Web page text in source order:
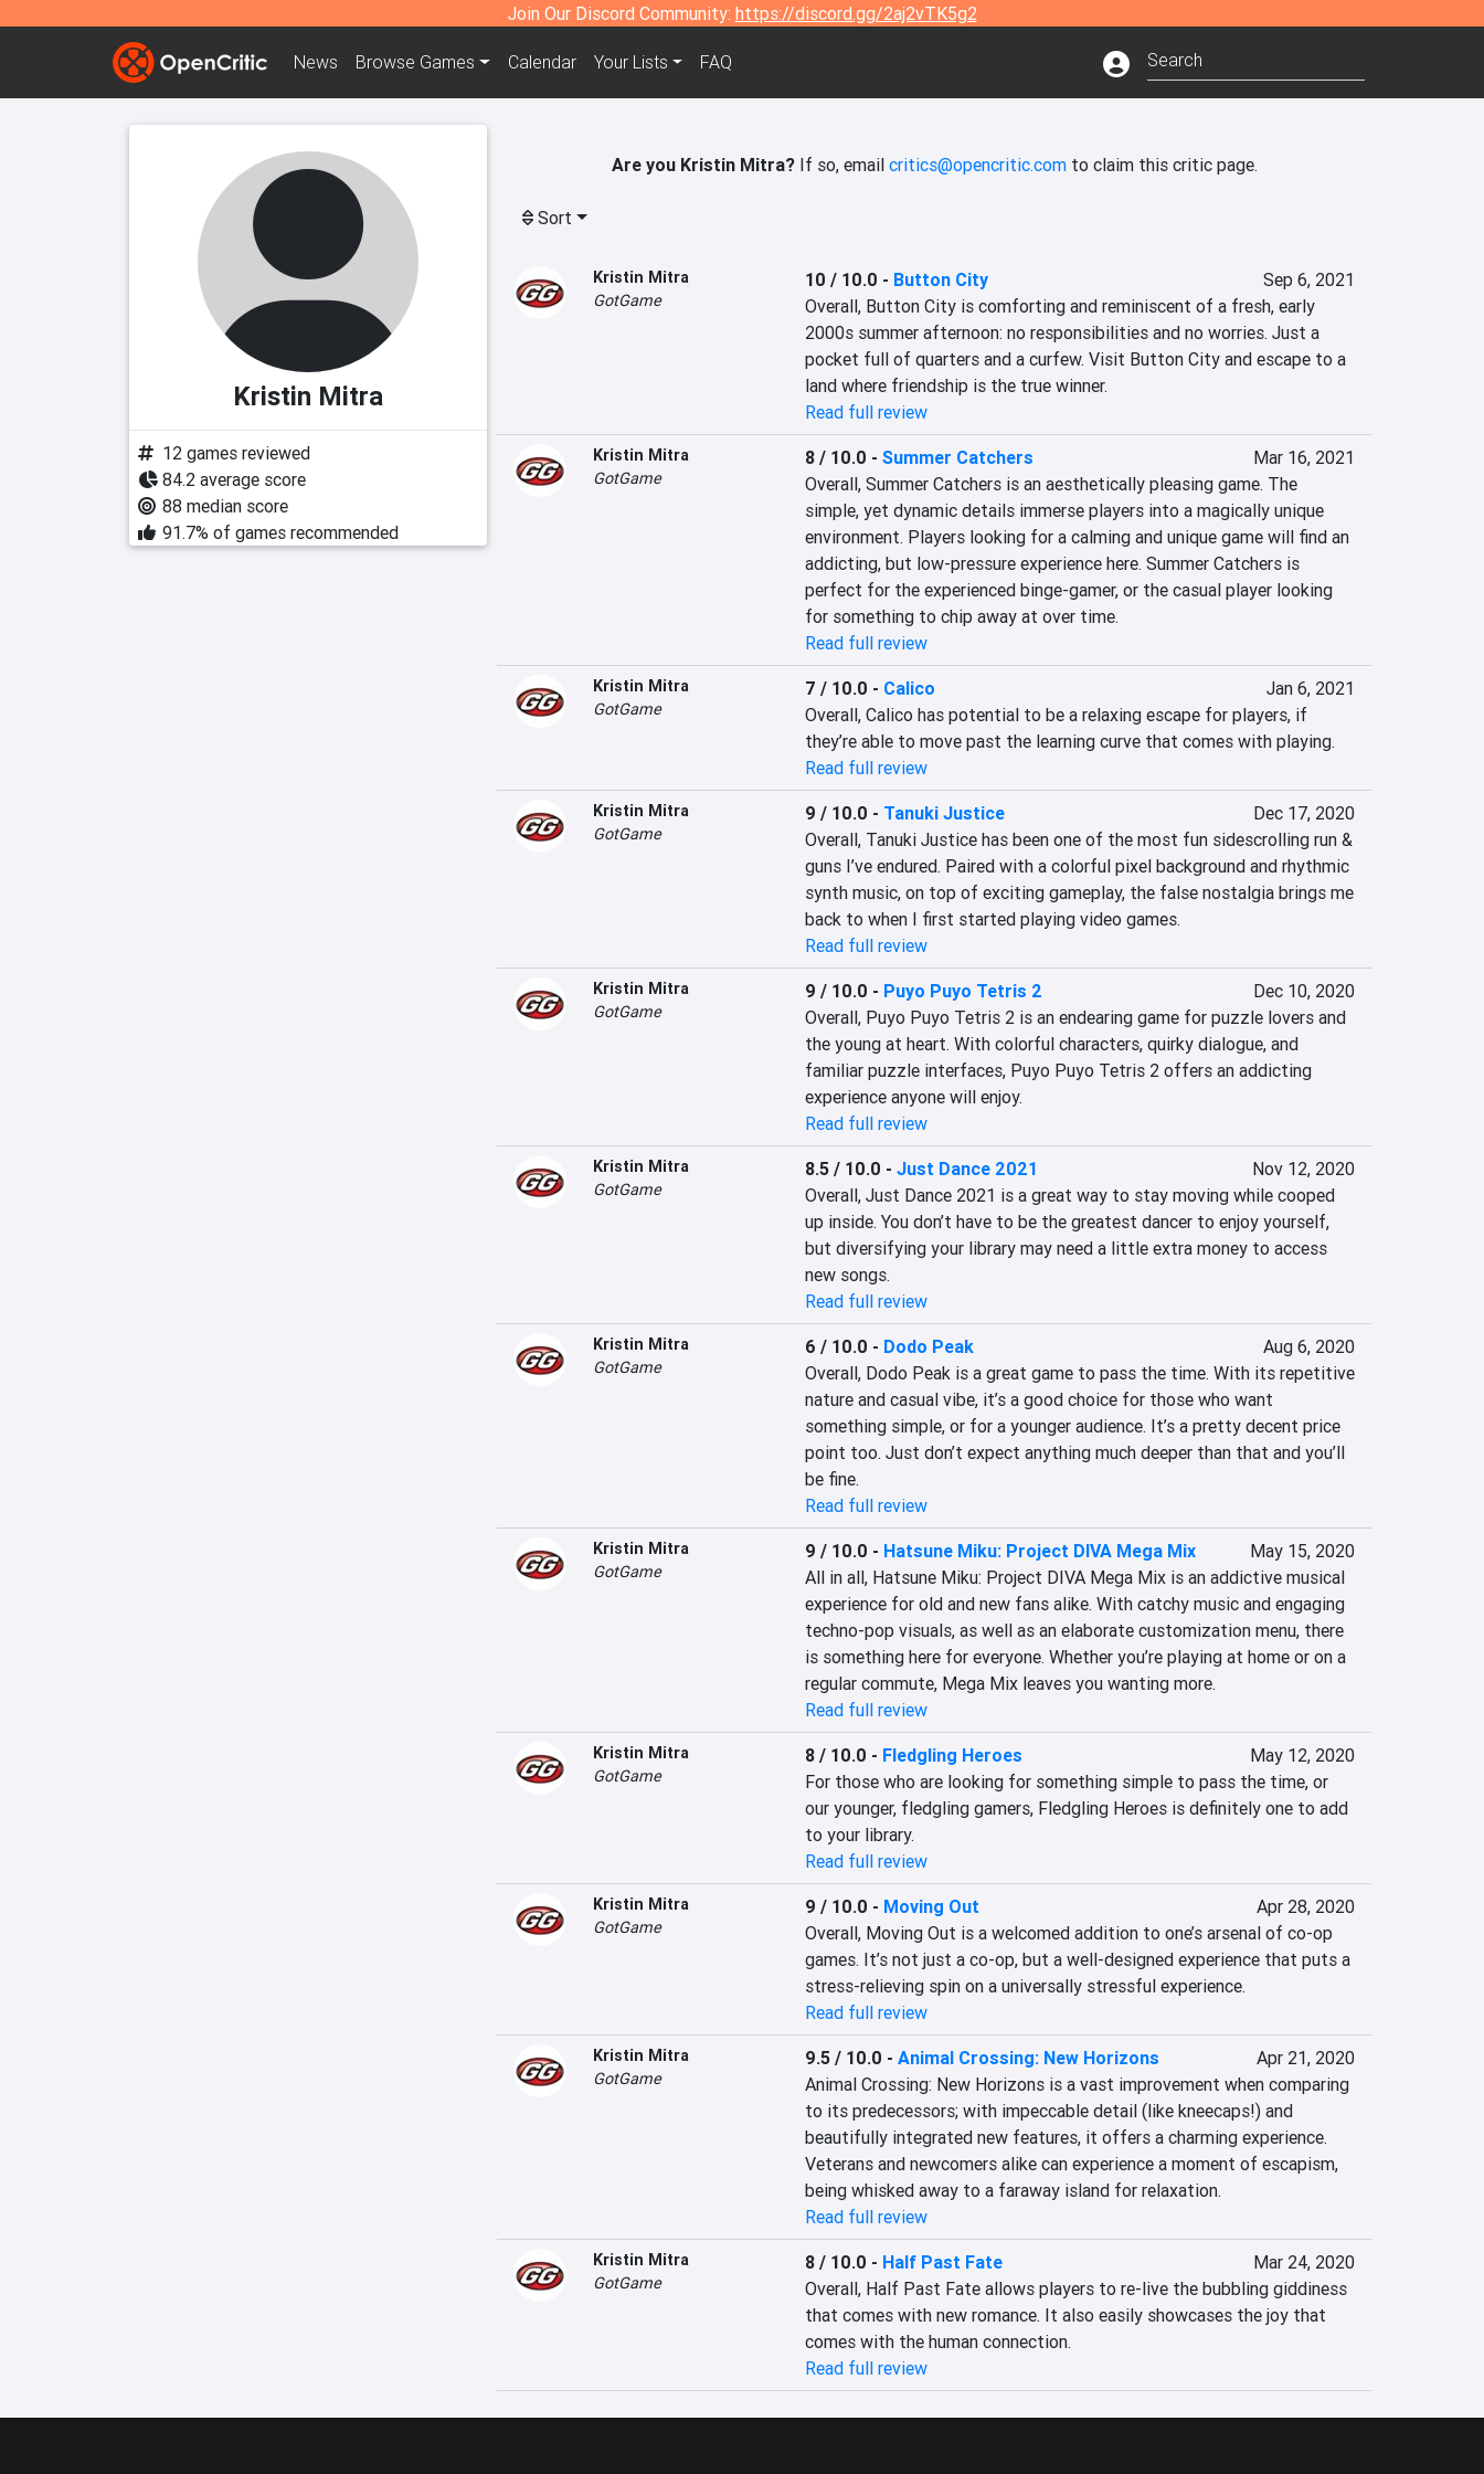
Join Our Discord Community: https://discord.gg/2aj2vTK5g2
News Browse Games Calendar Your Lists FAQ
Kristin Mitra
12 games reviewed
84.2 average score
88 median score
91.7% of games recommended
Are you Kristin Mitra?If so, email critics@opencritic.comto claim this critic page.
Sort
Kristin Mitra
GotGame
10 / 10.0 - Button City
Sep 6, 2021
Overall, Button City is comforting and reminiscent of a fresh, early
2000s summer afternoon: no responsibilities and no worries. Just a
pocket full of quarters and a curfew. Visit Button City and escape to a
land where friendship is the true winner.
Read full review
Kristin Mitra
GotGame
8 / 10.0 - Summer Catchers
Mar 16, 2021
Overall, Summer Catchers is an aesthetically pleasing game. The
simple, yet dynamic details immerse players into a magically unique
environment. Players looking for a calming and unique game will find an
addicting, but low-pressure experience here. Summer Catchers is
perfect for the experienced binge-gamer, or the casual player looking
for something to chip away at over time.
Read full review
Kristin Mitra
GotGame
7 / 10.0 - Calico
Jan 6, 2021
Overall, Calico has potential to be a relaxing escape for players, if
they’re able to move past the learning curve that comes with playing.
Read full review
Kristin Mitra
GotGame
9 / 10.0 - Tanuki Justice
Dec 17, 2020
Overall, Tanuki Justice has been one of the most fun sidescrolling run &
guns I’ve endured. Paired with a colorful pixel background and rhythmic
synth music, on top of exciting gameplay, the false nostalgia brings me
back to when I first started playing video games.
Read full review
Kristin Mitra
GotGame
9 / 10.0 - Puyo Puyo Tetris 2
Dec 10, 2020
Overall, Puyo Puyo Tetris 2 is an endearing game for puzzle lovers and
the young at heart. With colorful characters, quirky dialogue, and
familiar puzzle interfaces, Puyo Puyo Tetris 2 offers an addicting
experience anyone will enjoy.
Read full review
Kristin Mitra
GotGame
8.5 / 10.0 - Just Dance 2021
Nov 12, 2020
Overall, Just Dance 2021 is a great way to stay moving while cooped
up inside. You don’t have to be the greatest dancer to enjoy yourself,
but diversifying your library may need a little extra money to access
new songs.
Read full review
Kristin Mitra
GotGame
6 / 10.0 - Dodo Peak
Aug 6, 2020
Overall, Dodo Peak is a great game to pass the time. With its repetitive
nature and casual vibe, it’s a good choice for those who want
something simple, or for a younger audience. It’s a pretty decent price
point too. Just don’t expect anything much deeper than that and you’ll
be fine.
Read full review
Kristin Mitra
GotGame
9 / 10.0 - Hatsune Miku: Project DIVA Mega Mix
May 15, 2020
All in all, Hatsune Miku: Project DIVA Mega Mix is an addictive musical
experience for old and new fans alike. With catchy music and engaging
techno-pop visuals, as well as an elaborate customization menu, there
is something here for everyone. Whether you’re playing at home or on a
regular commute, Mega Mix leaves you wanting more.
Read full review
Kristin Mitra
GotGame
8 / 10.0 - Fledgling Heroes
May 12, 2020
For those who are looking for something simple to pass the time, or
our younger, fledgling gamers, Fledgling Heroes is definitely one to add
to your library.
Read full review
Kristin Mitra
GotGame
9 / 10.0 - Moving Out
Apr 28, 2020
Overall, Moving Out is a welcomed addition to one’s arsenal of co-op
games. It’s not just a co-op, but a well-designed experience that puts a
stress-relieving spin on a universally stressful experience.
Read full review
Kristin Mitra
GotGame
9.5 / 10.0 - Animal Crossing: New Horizons
Apr 21, 2020
Animal Crossing: New Horizons is a vast improvement when comparing
to its predecessors; with impeccable detail (like kneecaps!) and
beautifully integrated new features, it offers a charming experience.
Veterans and newcomers alike can experience a moment of escapism,
being whisked away to a faraway island for relaxation.
Read full review
Kristin Mitra
GotGame
8 / 10.0 - Half Past Fate
Mar 24, 2020
Overall, Half Past Fate allows players to re-live the bubbling giddiness
that comes with new romance. It also easily showcases the joy that
comes with the human connection.
Read full review